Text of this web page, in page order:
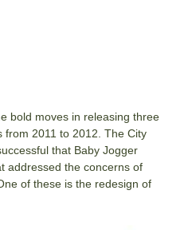
bold moves in releasing three
from 2011 to 2012. The City
that Baby Jogger
addressed the concerns of
of these is the redesign of